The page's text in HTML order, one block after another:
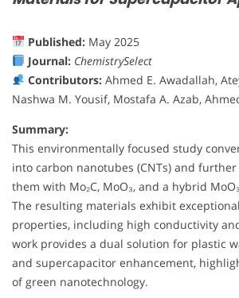
Published:May 2025
Journal: ChemistrySelect
Contributors:Ahmed E. Awadallah,
Nashwa M. Yousif, Mostafa A. Azab,
Summary:
This environmentally focused study
into carbon nanotubes (CNTs) and
them with Mo₂C, MoO₃, and a hybrid
The resulting materials exhibit
properties, including high conductivity
work provides a dual solution for plastic
and supercapacitor enhancement,
of green nanotechnology.